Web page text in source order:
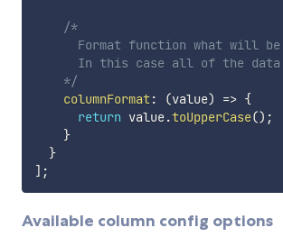
/*
Format function what will
In this case all of the
    */
columnFormat: (value) => {
return value.toUpperCase() ;
}
}
] ;
Available column config options